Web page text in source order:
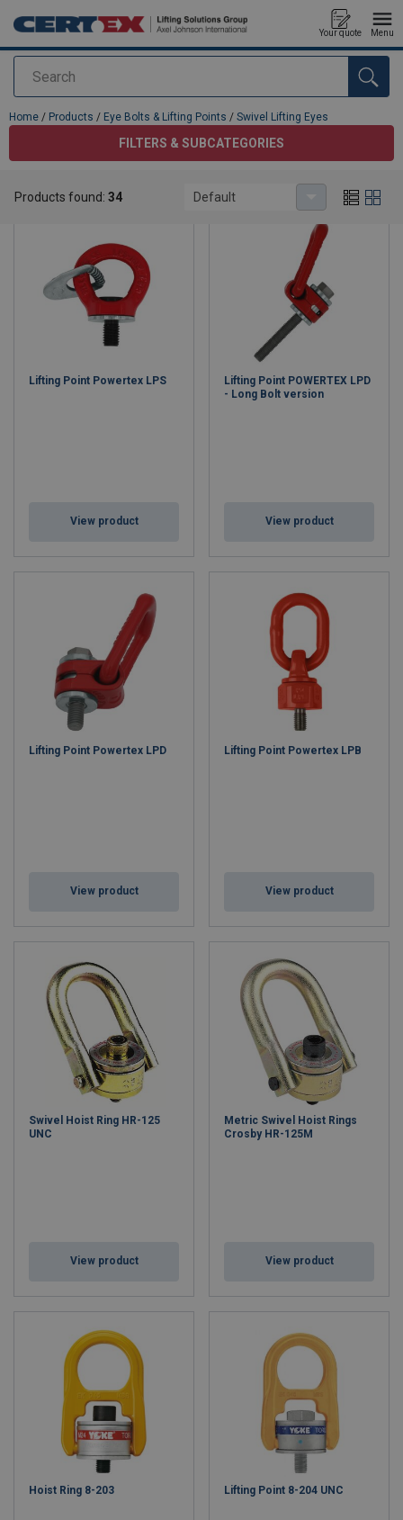
Search
Your quote Menu
added to your quote
Home / Products / Eye Bolts & Lifting Points / Swivel Lifting Eyes
FILTERS & SUBCATEGORIES
Products found: 34 Default
Lifting Point Powertex LPS
View product
Lifting Point POWERTEX LPD
- Long Bolt version
View product
Lifting Point Powertex LPD
View product
Lifting Point Powertex LPB
View product
Swivel Hoist Ring HR-125
UNC
View product
Metric Swivel Hoist Rings
Crosby HR-125M
View product
Hoist Ring 8-203 Lifting Point 8-204 UNC